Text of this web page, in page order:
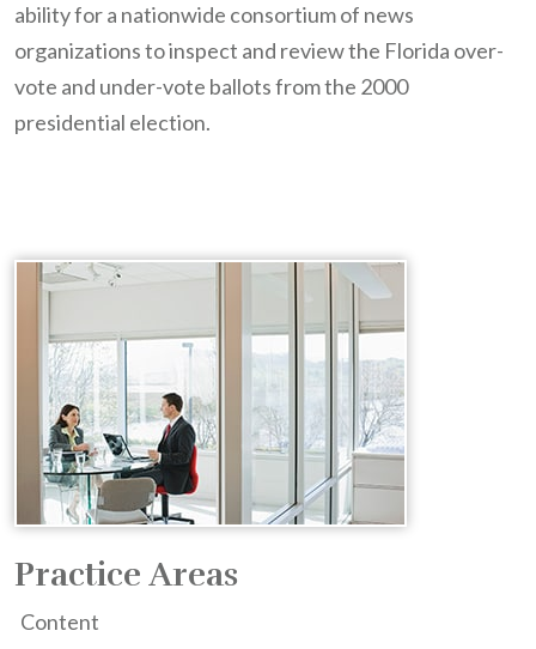
ability for a nationwide consortium of news
organizations to inspect and review the Florida over-
vote and under-vote ballots from the 2000
presidential election.
Practice Areas
Content